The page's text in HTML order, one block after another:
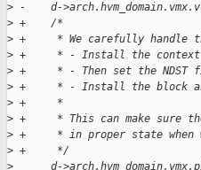
> -    d-
> +    /*
> +     * We carefully handle
> +     * - Install the
> +     * - Then set the NDST
> +     * - Install the block
> +     *
> +     * This can make sure
> +     * in proper state when
> +     */
>
d-